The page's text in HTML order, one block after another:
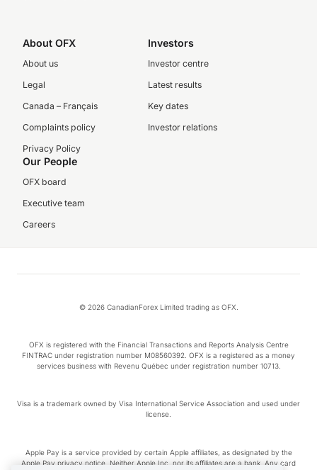
About OFX
About us
Legal
Canada – Français
Complaints policy
Privacy Policy
Investors
Investor centre
Latest results
Key dates
Investor relations
Our People
OFX board
Executive team
Careers
© 2026 CanadianForex Limited trading as OFX.
OFX is registered with the Financial Transactions and Reports Analysis Centre
FINTRAC under registration number M08560392. OFX is a registered as a money
services business with Revenu Québec under registration number 10713.
Visa is a trademark owned by Visa International Service Association and used under
license.
Apple Pay is a service provided by certain Apple affiliates, as designated by the
Apple Pay privacy notice. Neither Apple Inc. nor its affiliates are a bank. Any card